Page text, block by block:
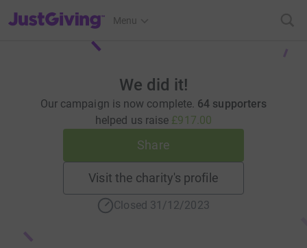
JustGiving’s homepage
Menu
We did it!
Our campaign is now complete. 64 supporters
helped us raise £917.00
Share
Visit the charity's profile
Closed 31/12/2023